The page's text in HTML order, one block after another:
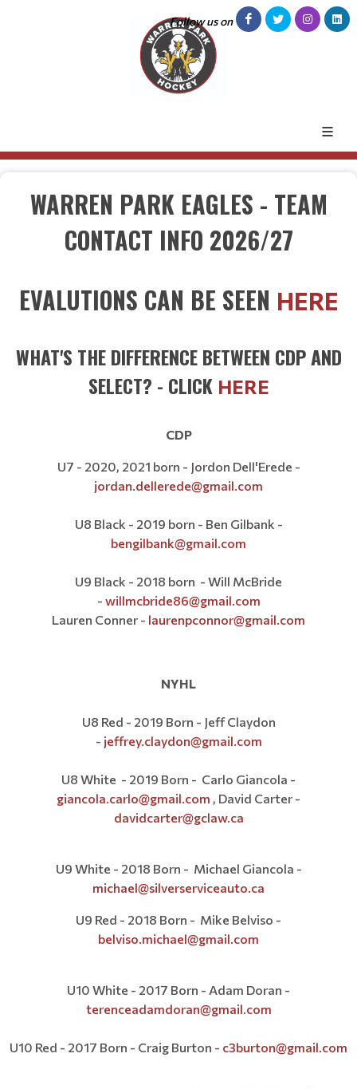
Follow us on
WARREN PARK EAGLES - TEAM
CONTACT INFO 2026/27
EVALUTIONS CAN BE SEEN HERE
WHAT'S THE DIFFERENCE BETWEEN CDP AND
SELECT? - CLICK HERE
CDP
U7 - 2020, 2021 born - Jordon Dell'Erede -
jordan.dellerede@gmail.com
U8 Black - 2019 born - Ben Gilbank -
bengilbank@gmail.com
U9 Black - 2018 born - Will McBride
- willmcbride86@gmail.com
Lauren Conner - laurenpconnor@gmail.com
NYHL
U8 Red - 2019 Born - Jeff Claydon
- jeffrey.claydon@gmail.com
U8 White - 2019 Born - Carlo Giancola -
giancola.carlo@gmail.com , David Carter -
davidcarter@gclaw.ca
U9 White - 2018 Born - Michael Giancola -
michael@silverserviceauto.ca
U9 Red - 2018 Born - Mike Belviso -
belviso.michael@gmail.com
U10 White - 2017 Born - Adam Doran -
terenceadamdoran@gmail.com
U10 Red - 2017 Born - Craig Burton - c3burton@gmail.com